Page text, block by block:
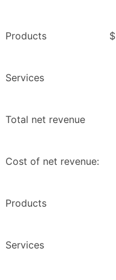
Products $
Services
Total net revenue
Cost of net revenue:
Products
Services